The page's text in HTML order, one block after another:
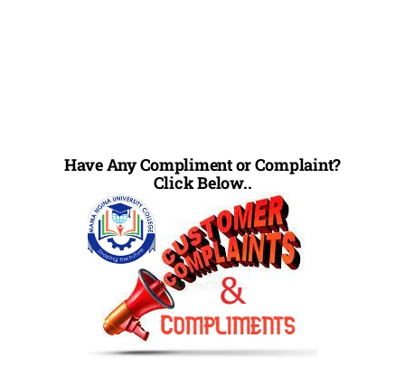
Have Any Compliment or Complaint?
Click Below..